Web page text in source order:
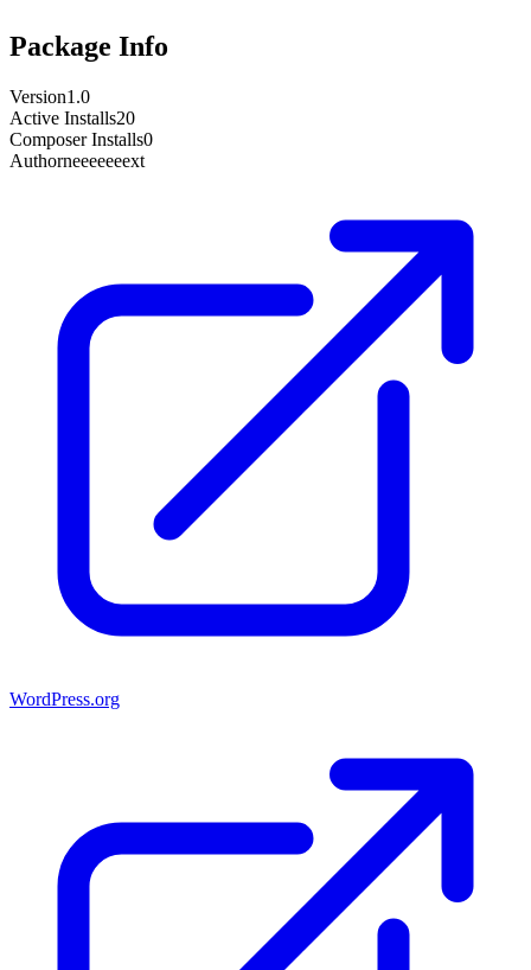
Package Info
Version1.0
Active Installs20
Composer Installs0
Authorneeeeeeext
WordPress.org